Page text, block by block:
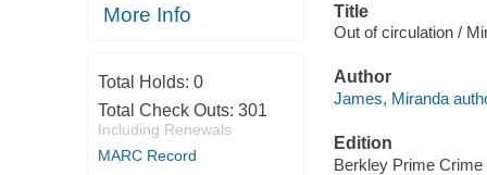
More Info
Total Holds: 0
Total Check Outs: 301
Including Renewals
MARC Record
Title
Out of circulation /
Author
James, Miranda
Edition
Berkley Prime